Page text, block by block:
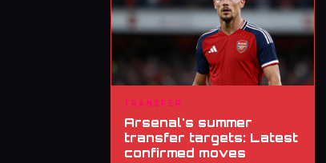
TRANSFER
Arsenal's summer
transfer targets: Latest
confirmed moves